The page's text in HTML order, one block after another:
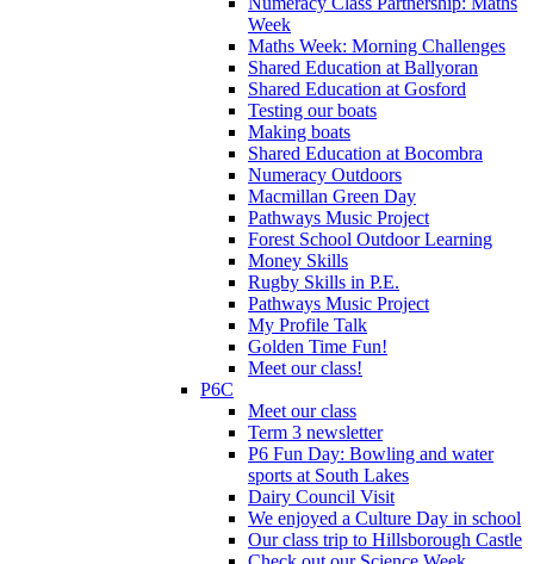
Week
Maths Week: Morning Challenges
Shared Education at Ballyoran
Shared Education at Gosford
Testing our boats
Making boats
Shared Education at Bocombra
Numeracy Outdoors
Macmillan Green Day
Pathways Music Project
Forest School Outdoor Learning
Money Skills
Rugby Skills in P.E.
Pathways Music Project
My Profile Talk
Golden Time Fun!
Meet our class!
P6C
Meet our class
Term 3 newsletter
P6 Fun Day: Bowling and water
sports at South Lakes
Dairy Council Visit
We enjoyed a Culture Day in school
Our class trip to Hillsborough Castle